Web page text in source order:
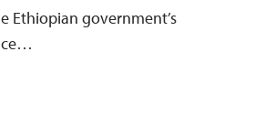
Ethiopian government’s